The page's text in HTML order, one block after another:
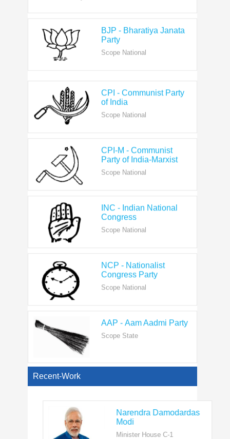
Party
Scope National
Scope National
Scope National
Scope National
Scope National
Recent-Work
Narendra Damodardas
Minister House C-1